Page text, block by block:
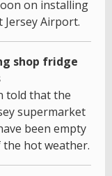
on installing
Jersey Airport.
shop fridge
told that the
supermarket
been empty
the hot weather.